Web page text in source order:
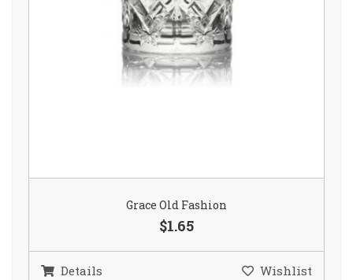
Grace Old Fashion
$1.65
Details Wishlist